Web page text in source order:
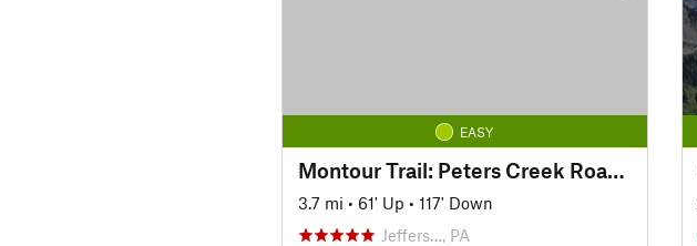
EASY
Montour Trail: Peters Creek Road Section
3.7 mi • 61' Up • 117' Down
Jeffers…, PA